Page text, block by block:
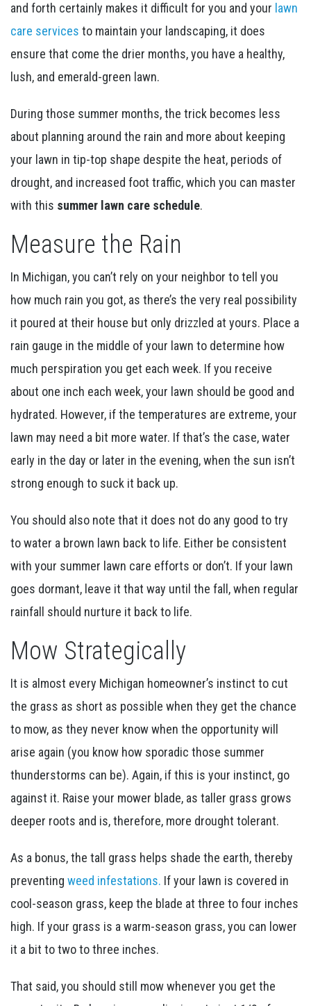
and forth certainly makes it difficult for you and your lawn
care services to maintain your landscaping, it does
ensure that come the drier months, you have a healthy,
lush, and emerald-green lawn.
During those summer months, the trick becomes less
about planning around the rain and more about keeping
your lawn in tip-top shape despite the heat, periods of
drought, and increased foot traffic, which you can master
with this summer lawn care schedule.
Measure the Rain
In Michigan, you can’t rely on your neighbor to tell you
how much rain you got, as there’s the very real possibility
it poured at their house but only drizzled at yours. Place a
rain gauge in the middle of your lawn to determine how
much perspiration you get each week. If you receive
about one inch each week, your lawn should be good and
hydrated. However, if the temperatures are extreme, your
lawn may need a bit more water. If that’s the case, water
early in the day or later in the evening, when the sun isn’t
strong enough to suck it back up.
You should also note that it does not do any good to try
to water a brown lawn back to life. Either be consistent
with your summer lawn care efforts or don’t. If your lawn
goes dormant, leave it that way until the fall, when regular
rainfall should nurture it back to life.
Mow Strategically
It is almost every Michigan homeowner’s instinct to cut
the grass as short as possible when they get the chance
to mow, as they never know when the opportunity will
arise again (you know how sporadic those summer
thunderstorms can be). Again, if this is your instinct, go
against it. Raise your mower blade, as taller grass grows
deeper roots and is, therefore, more drought tolerant.
As a bonus, the tall grass helps shade the earth, thereby
preventing weed infestations. If your lawn is covered in
cool-season grass, keep the blade at three to four inches
high. If your grass is a warm-season grass, you can lower
it a bit to two to three inches.
That said, you should still mow whenever you get the